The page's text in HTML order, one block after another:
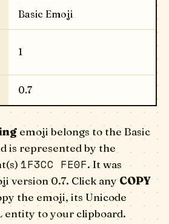
Basic Emoji
1
0.7
emoji belongs to the Basic
is represented by the
1F3CC FE0F. It was
version 0.7. Click anyCOPY
the emoji, its Unicode
entity to your clipboard.